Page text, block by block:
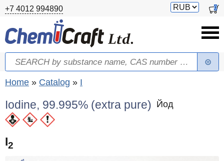
Skip to main content
+7 4012 994890
Switch
0
Search form
Search
You are here
Home » Catalog » I
Iodine, 99.995% (extra pure) Йод
I2